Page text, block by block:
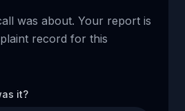
was about. Your report is
record for this
it?